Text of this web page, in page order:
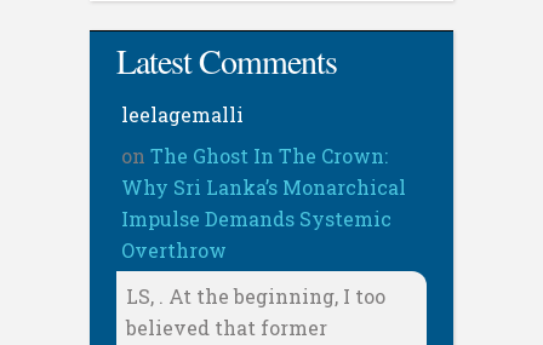
Latest Comments
leelagemalli
on The Ghost In The Crown:
Why Sri Lanka’s Monarchical
Impulse Demands Systemic
Overthrow
LS, . At the beginning, I too
believed that former